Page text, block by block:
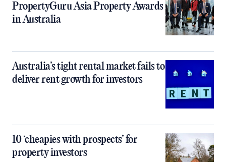
PropertyGuru Asia Property Awards
in Australia
Australia’s tight rental market fails to
deliver rent growth for investors
10 ‘cheapies with prospects’ for
property investors